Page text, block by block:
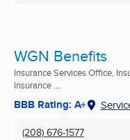
WGN Benefits
Insurance Services Office,
Insurance ...
BBB Rating: A+
(208) 676-1577